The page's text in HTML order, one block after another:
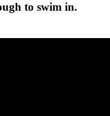
to swim in.